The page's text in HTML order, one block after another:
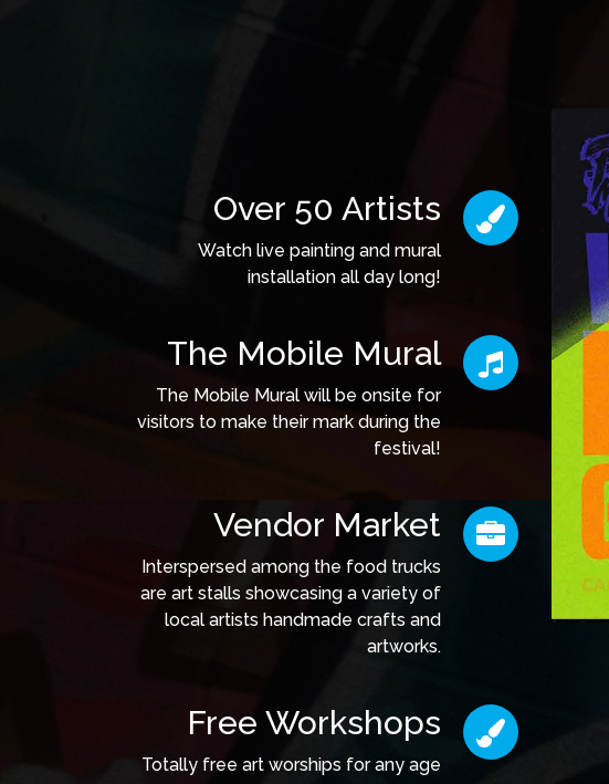
Over 50 Artists
Watch live painting and mural
installation all day long!
The Mobile Mural
The Mobile Mural will be onsite for
visitors to make their mark during the
festival!
Vendor Market
Interspersed among the food trucks
are art stalls showcasing a variety of
local artists handmade crafts and
artworks.
Free Workshops
Totally free art worships for any age